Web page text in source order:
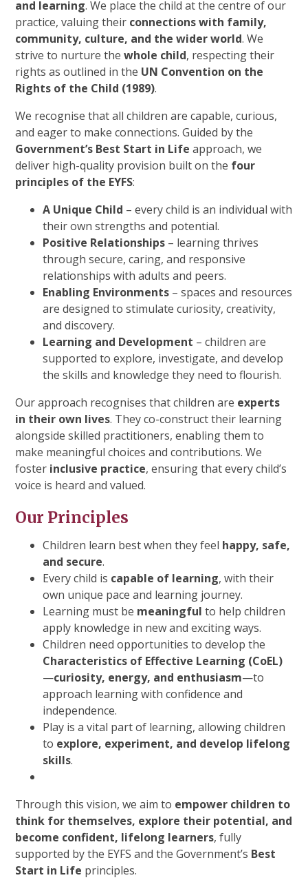
and learning. We place the child at the centre of our
practice, valuing their connections with family,
community, culture, and the wider world. We
strive to nurture thewhole child, respecting their
rights as outlined in the UN Convention on the
Rights of the Child (1989).
We recognise that all children are capable, curious,
and eager to make connections. Guided by the
Government’s Best Start in Life approach, we
deliver high-quality provision built on the four
principles of the EYFS:
A Unique Child – every child is an individual with
their own strengths and potential.
Positive Relationships – learning thrives
through secure, caring, and responsive
relationships with adults and peers.
Enabling Environments – spaces and resources
are designed to stimulate curiosity, creativity,
and discovery.
Learning and Development – children are
supported to explore, investigate, and develop
the skills and knowledge they need to flourish.
Our approach recognises that children are experts
in their own lives. They co-construct their learning
alongside skilled practitioners, enabling them to
make meaningful choices and contributions. We
foster inclusive practice, ensuring that every child’s
voice is heard and valued.
Our Principles
Children learn best when they feel happy, safe,
and secure.
Every child is capable of learning, with their
own unique pace and learning journey.
Learning must be meaningful to help children
apply knowledge in new and exciting ways.
Children need opportunities to develop the
Characteristics of Effective Learning (CoEL)
—curiosity, energy, and enthusiasm—to
approach learning with confidence and
independence.
Play is a vital part of learning, allowing children
to explore, experiment, and develop lifelong
skills.
Through this vision, we aim to empower children to
think for themselves, explore their potential, and
become confident, lifelong learners, fully
supported by the EYFS and the Government’s Best
Start in Life principles.